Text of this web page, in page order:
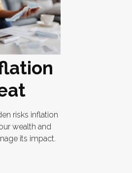
risks inflation
wealth and
its impact.